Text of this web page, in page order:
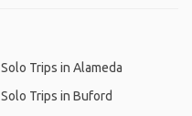
Solo Trips in Alameda
Solo Trips in Buford